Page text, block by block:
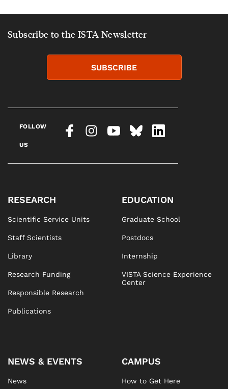
Subscribe to the ISTA Newsletter
SUBSCRIBE
FOLLOW
US
RESEARCH
Scientific Service Units
Staff Scientists
Library
Research Funding
Responsible Research
Publications
EDUCATION
Graduate School
Postdocs
Internship
VISTA Science Experience
Center
NEWS & EVENTS
News
CAMPUS
How to Get Here